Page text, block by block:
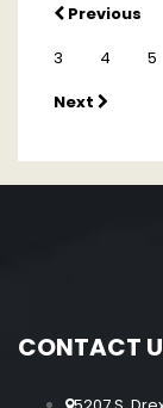
Previous
3
4
5
Next
CONTACT